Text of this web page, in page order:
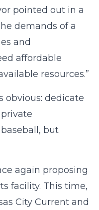
pointed out in a
demands of a
and
affordable
resources.”
obvious: dedicate
but
again proposing
facility. This time,
City Current and